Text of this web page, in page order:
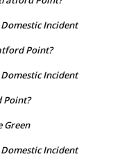
Incident
Point?
Incident
Point?
Green
Incident